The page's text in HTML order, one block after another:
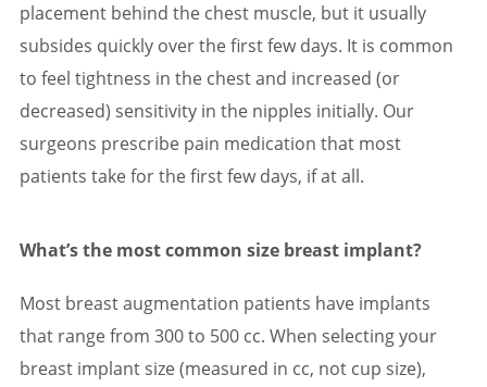
placement behind the chest muscle, but it usually
subsides quickly over the first few days. It is common
to feel tightness in the chest and increased (or
decreased) sensitivity in the nipples initially. Our
surgeons prescribe pain medication that most
patients take for the first few days, if at all.
What’s the most common size breast implant?
Most breast augmentation patients have implants
that range from 300 to 500 cc. When selecting your
breast implant size (measured in cc, not cup size),